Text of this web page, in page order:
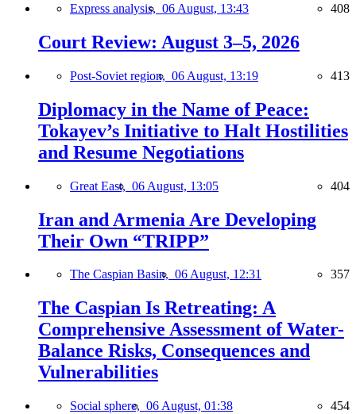
Express analysis, 06 August, 13:43 408
Court Review: August 3–5, 2026
Post-Soviet region, 06 August, 13:19 413
Diplomacy in the Name of Peace:
Tokayev’s Initiative to Halt Hostilities
and Resume Negotiations
Great East, 06 August, 13:05 404
Iran and Armenia Are Developing
Their Own “TRIPP”
The Caspian Basin, 06 August, 12:31 357
The Caspian Is Retreating: A
Comprehensive Assessment of Water-
Balance Risks, Consequences and
Vulnerabilities
Social sphere, 06 August, 01:38 454